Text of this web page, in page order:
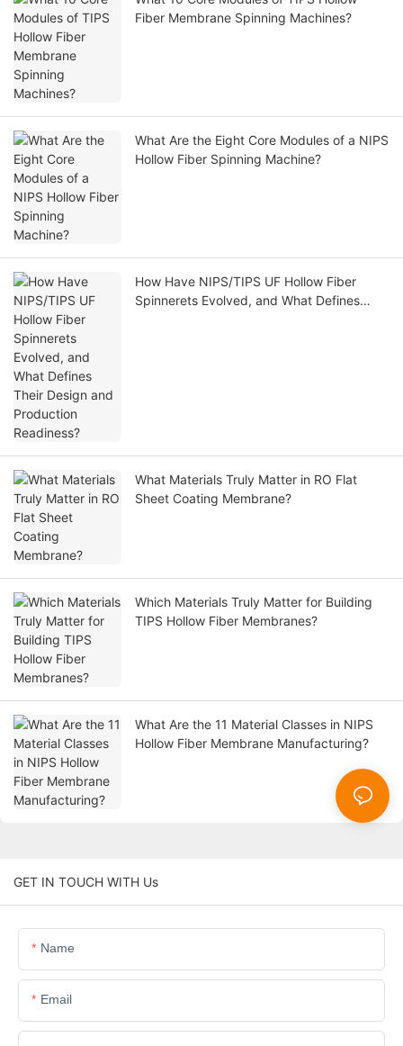
Fiber Membrane Spinning Machines?
What Are the Eight Core Modules of a NIPS
Hollow Fiber Spinning Machine?
How Have NIPS/TIPS UF Hollow Fiber
Spinnerets Evolved, and What Defines
What Materials Truly Matter in RO Flat
Sheet Coating Membrane?
Which Materials Truly Matter for Building
TIPS Hollow Fiber Membranes?
What Are the 11 Material Classes in NIPS
Hollow Fiber Membrane Manufacturing?
GET IN TOUCH WITH Us
Name
Email